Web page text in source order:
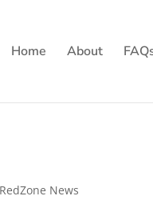
Home About
RedZone News